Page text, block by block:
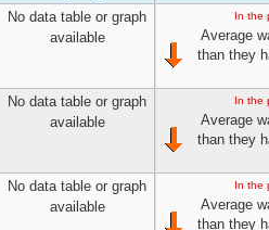
No data table or graph
available
In the
Average
than they
No data table or graph
available
In the
Average
than they
No data table or graph
available
In the
Average
than they